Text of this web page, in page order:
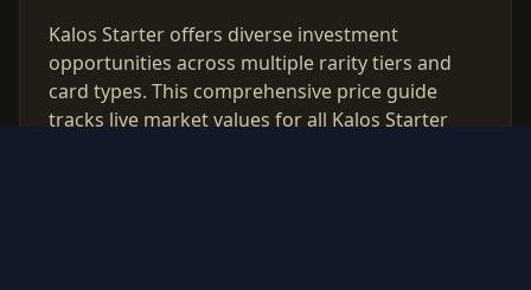
Kalos Starter offers diverse investment
opportunities across multiple rarity tiers and
card types. This comprehensive price guide
tracks live market values for all Kalos Starter